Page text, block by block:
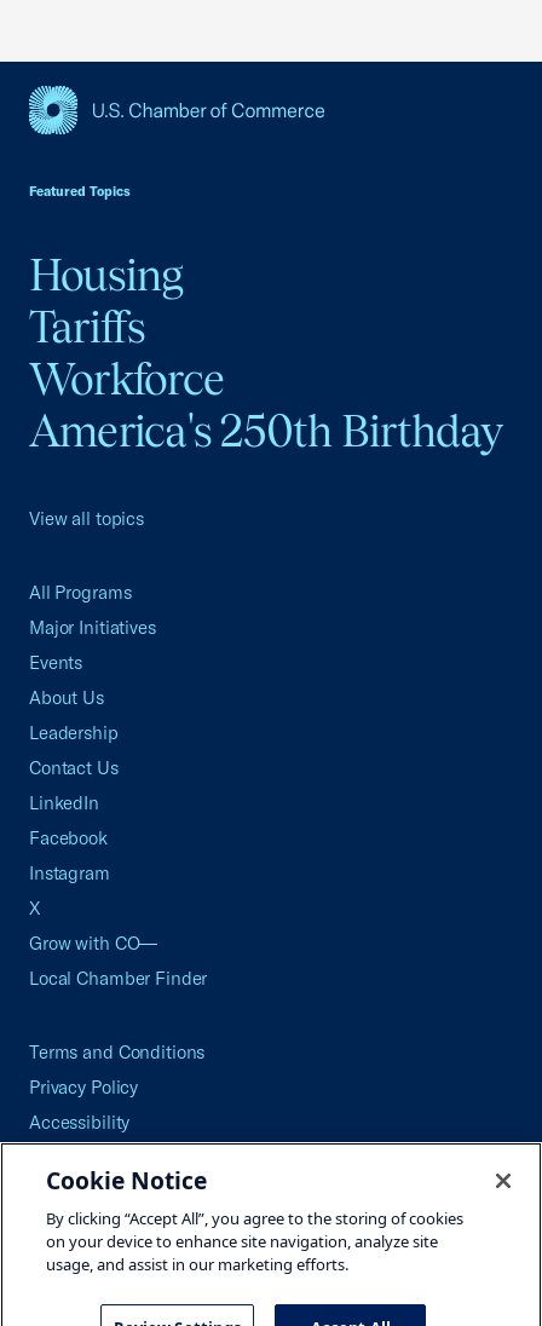
Featured Topics
Housing
Tariffs
Workforce
America's 250th Birthday
View all topics
All Programs
Major Initiatives
Events
About Us
Leadership
Contact Us
LinkedIn
Facebook
Instagram
X
Grow with CO—
Local Chamber Finder
Terms and Conditions
Privacy Policy
Accessibility
Careers
Site Map
Cookie Notice
By clicking “Accept All”, you agree to the storing of cookies
on your device to enhance site navigation, analyze site
usage, and assist in our marketing efforts.